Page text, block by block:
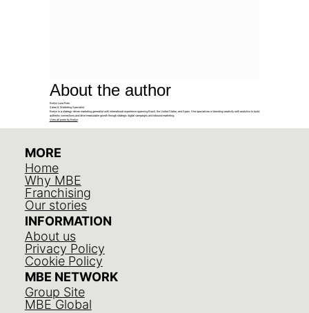
About the author
Evelyn Luna Reis
Sales & Marketing Specialist
Evelyn is a strategy-driven marketing generalist with international experience spanning Brazil, the United States, and Spain. She specializes in blending creativity with analytics to build
authentic connections and drive measurable growth through strategic digital campaigns and inbound marketing.
View all posts by Evelyn
MORE
Home
Why MBE
Franchising
Our stories
INFORMATION
About us
Privacy Policy
Cookie Policy
MBE NETWORK
Group Site
MBE Global